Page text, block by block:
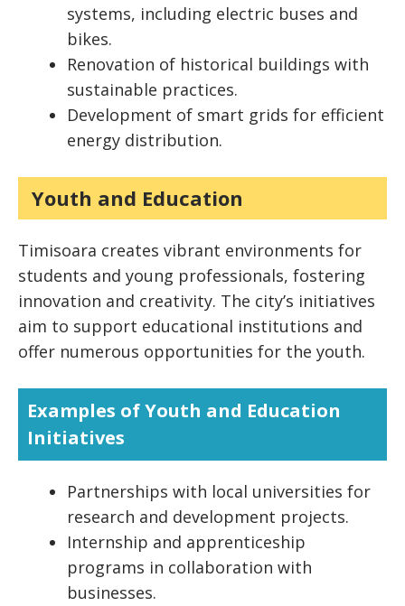
systems, including electric buses and
bikes.
Renovation of historical buildings with
sustainable practices.
Development of smart grids for efficient
energy distribution.
Youth and Education
Timisoara creates vibrant environments for
students and young professionals, fostering
innovation and creativity. The city’s initiatives
aim to support educational institutions and
offer numerous opportunities for the youth.
Examples of Youth and Education
Initiatives
Partnerships with local universities for
research and development projects.
Internship and apprenticeship
programs in collaboration with
businesses.